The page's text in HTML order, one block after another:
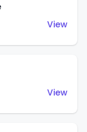
View
View